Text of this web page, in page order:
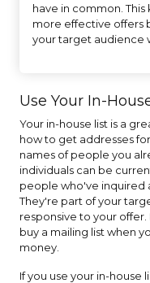
have in common.
more effective offers
your target audience
Use Your In-
Your in-house list is a
how to get addresses
names of people you
individuals can be
people who've inquired
They're part of your
responsive to your
buy a mailing list when
money.
If you use your in-